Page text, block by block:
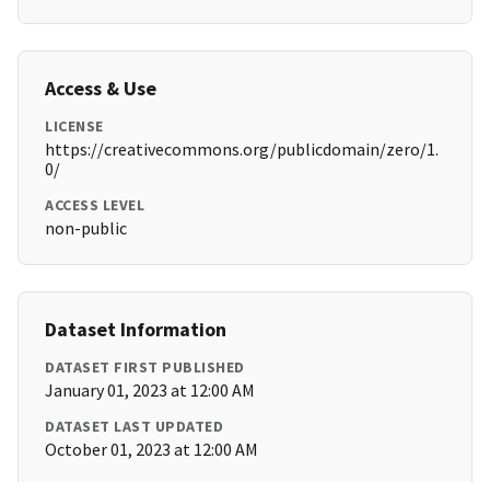
Access & Use
LICENSE
https://creativecommons.org/publicdomain/zero/1.
0/
ACCESS LEVEL
non-public
Dataset Information
DATASET FIRST PUBLISHED
January 01, 2023 at 12:00 AM
DATASET LAST UPDATED
October 01, 2023 at 12:00 AM